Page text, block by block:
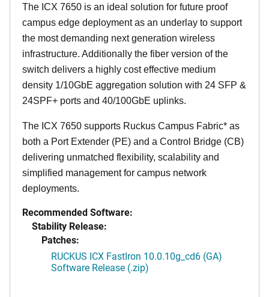
The ICX 7650 is an ideal solution for future proof
campus edge deployment as an underlay to support
the most demanding next generation wireless
infrastructure. Additionally the fiber version of the
switch delivers a highly cost effective medium
density 1/10GbE aggregation solution with 24 SFP &
24SPF+ ports and 40/100GbE uplinks.
The ICX 7650 supports Ruckus Campus Fabric* as
both a Port Extender (PE) and a Control Bridge (CB)
delivering unmatched flexibility, scalability and
simplified management for campus network
deployments.
Recommended Software:
Stability Release:
Patches:
RUCKUS ICX FastIron 10.0.10g_cd6 (GA)
Software Release (.zip)